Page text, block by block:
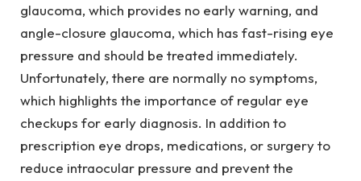
glaucoma, which provides no early warning, and
angle-closure glaucoma, which has fast-rising eye
pressure and should be treated immediately.
Unfortunately, there are normally no symptoms,
which highlights the importance of regular eye
checkups for early diagnosis. In addition to
prescription eye drops, medications, or surgery to
reduce intraocular pressure and prevent the